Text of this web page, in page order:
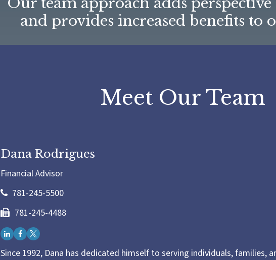
and provides increased benefits to
Meet Our Team
Dana Rodrigues
Financial Advisor
781-245-5500
781-245-4488
Since 1992, Dana has dedicated himself to serving individuals, families,